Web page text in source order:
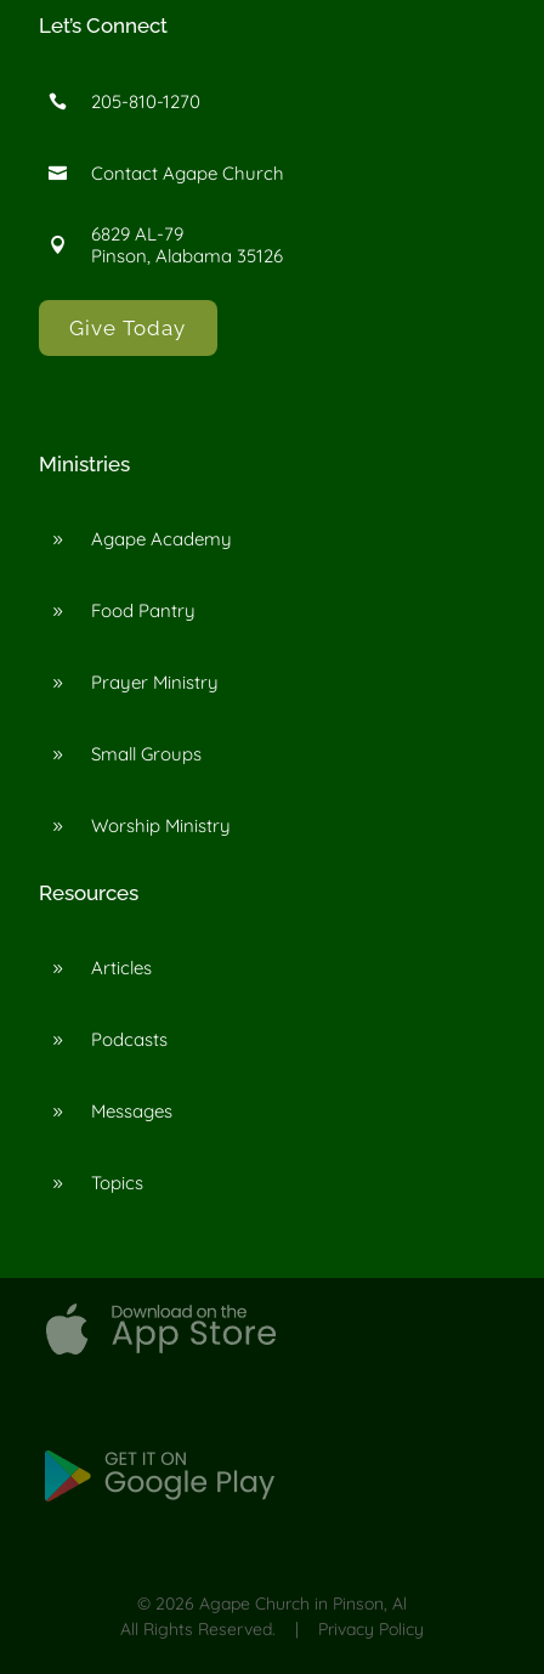
Let’s Connect
 205-810-1270
 Contact Agape Church

6829 AL-79
Pinson, Alabama 35126
Give Today
Ministries
9 Agape Academy
9 Food Pantry
9 Prayer Ministry
9 Small Groups
9 Worship Ministry
Resources
9 Articles
9 Podcasts
9 Messages
9 Topics
© 2026 Agape Church in Pinson, Al
All Rights Reserved. | Privacy Policy